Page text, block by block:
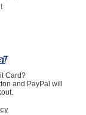
Card?
and PayPal will